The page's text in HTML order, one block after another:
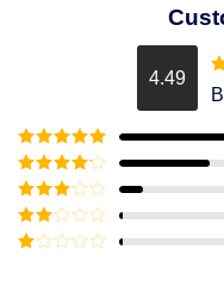
4.49
Rated5out
of 5
Rated4
out of 5
Rated3
out of
5
Rated